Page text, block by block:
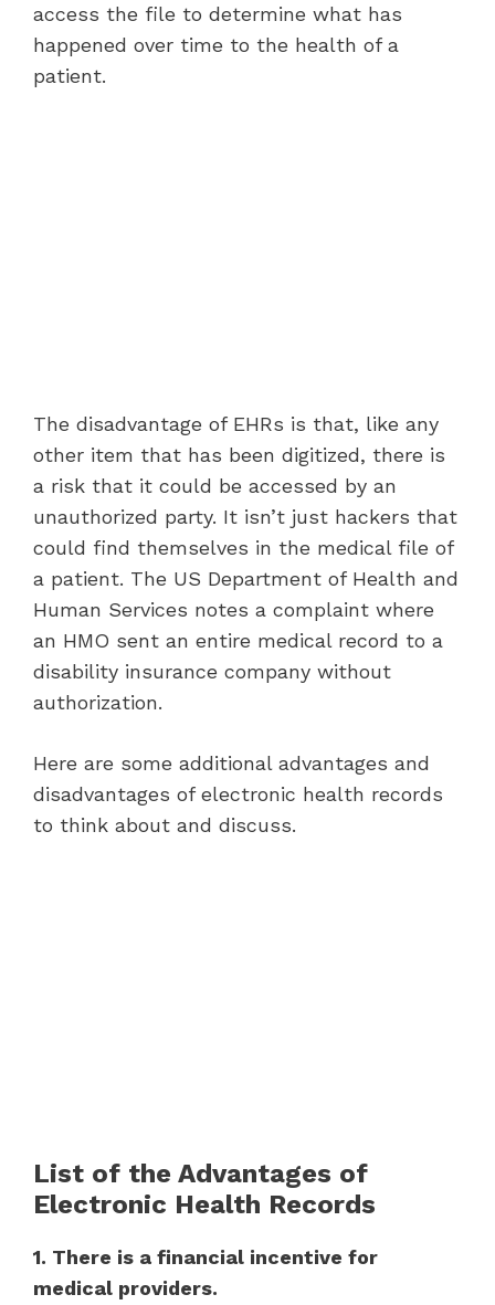
access the file to determine what has
happened over time to the health of a
patient.
The disadvantage of EHRs is that, like any
other item that has been digitized, there is
a risk that it could be accessed by an
unauthorized party. It isn’t just hackers that
could find themselves in the medical file of
a patient. The US Department of Health and
Human Services notes a complaint where
an HMO sent an entire medical record to a
disability insurance company without
authorization.
Here are some additional advantages and
disadvantages of electronic health records
to think about and discuss.
List of the Advantages of
Electronic Health Records
1. There is a financial incentive for
medical providers.